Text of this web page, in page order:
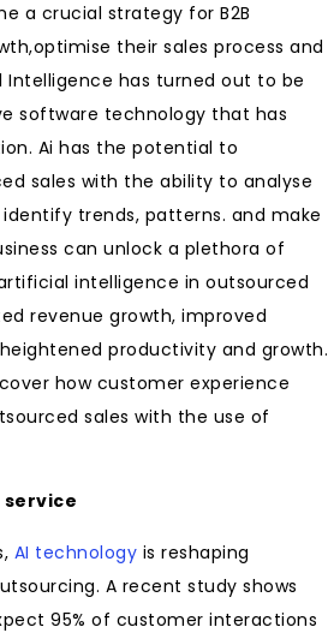
a crucial strategy for B2B
their sales process and
Intelligence has turned out to be
software technology that has
Ai has the potential to
sales with the ability to analyse
trends, patterns. and make
can unlock a plethora of
intelligence in outsourced
revenue growth, improved
productivity and growth.
how customer experience
sales with the use of
service
AI technology is reshaping
A recent study shows
95% of customer interactions